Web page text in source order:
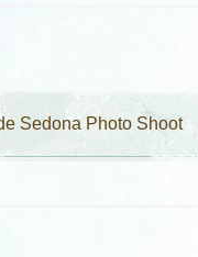
Sedona Photo Shoot